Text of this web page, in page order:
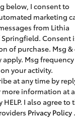
below, I consent to
marketing
from Lithia
Springfield. Consent
of purchase. Msg &
apply. Msg frequency
your activity.
at any time by
more information at
HELP. I also agree to
Privacy Policy .